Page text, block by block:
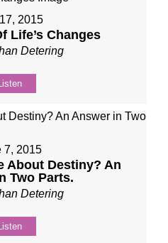
2015
Life’s Changes
Detering
Listen
7, 2015
About Destiny? An
Two Parts.
Detering
Listen